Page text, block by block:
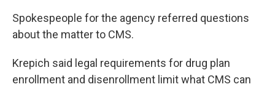
Spokespeople for the agency referred questions
about the matter to CMS.
Krepich said legal requirements for drug plan
enrollment and disenrollment limit what CMS can